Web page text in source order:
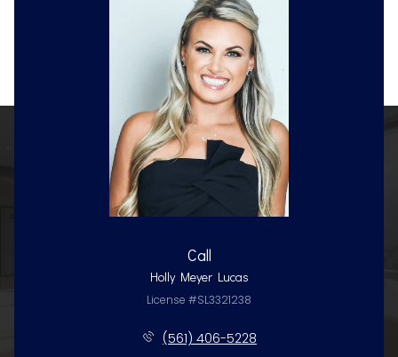
Call
Holly Meyer Lucas
License #SL3321238
(561) 406-5228